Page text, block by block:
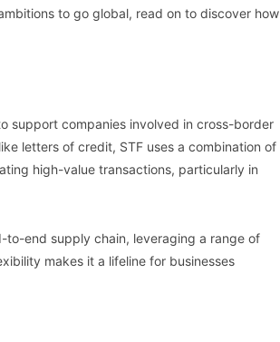
to go global, read on to discover how
support companies involved in cross-border
letters of credit, STF uses a combination of
high-value transactions, particularly in
end supply chain, leveraging a range of
makes it a lifeline for businesses